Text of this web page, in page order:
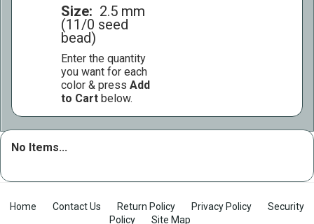
Size: 2.5 mm
(11/0 seed
bead)
Enter the quantity
you want for each
color & press Add
to Cart below.
No Items...
Home Contact Us Return Policy Privacy Policy
Security
Policy
Site Map